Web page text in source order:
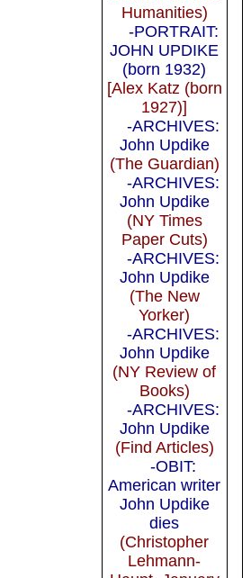
Humanities)
-PORTRAIT:
JOHN UPDIKE
(born 1932)
[Alex Katz (born
1927)]
-ARCHIVES:
John Updike
(The Guardian)
-ARCHIVES:
John Updike
(NY Times
Paper Cuts)
-ARCHIVES:
John Updike
(The New
Yorker)
-ARCHIVES:
John Updike
(NY Review of
Books)
-ARCHIVES:
John Updike
(Find Articles)
-OBIT:
American writer
John Updike
dies
(Christopher
Lehmann-